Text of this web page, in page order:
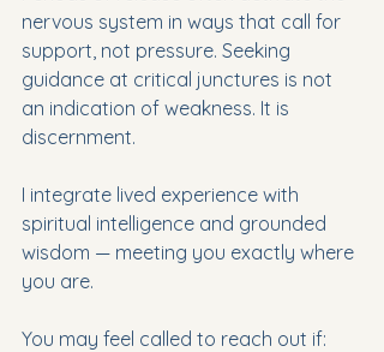
nervous system in ways that call for
support, not pressure. Seeking
guidance at critical junctures is not
an indication of weakness. It is
discernment.
I integrate lived experience with
spiritual intelligence and grounded
wisdom — meeting you exactly where
you are.
You may feel called to reach out if: